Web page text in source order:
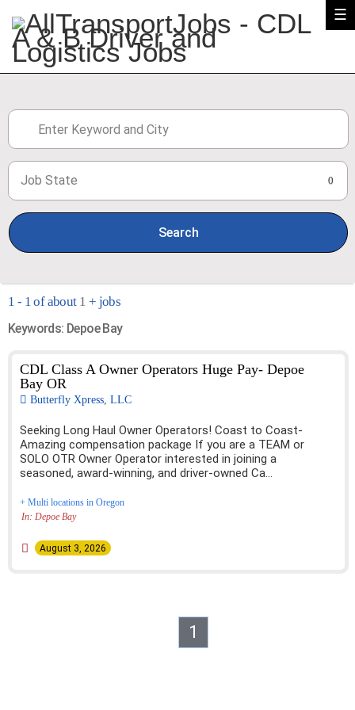
☰
Job State 0
Search
1 - 1 of about 1 + jobs
Keywords: Depoe Bay
CDL Class A Owner Operators Huge Pay- Depoe
Bay OR
Butterfly Xpress, LLC
Seeking Long Haul Owner Operators! Coast to Coast-
Amazing compensation package If you are a TEAM or
SOLO OTR Owner Operator interested in joining a
seasoned, award-winning, and driver-owned Ca...
+ Multi locations in Oregon
In: Depoe Bay
August 3, 2026
1